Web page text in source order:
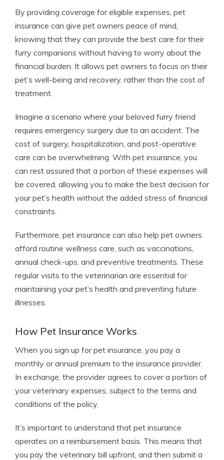
By providing coverage for eligible expenses, pet
insurance can give pet owners peace of mind,
knowing that they can provide the best care for their
furry companions without having to worry about the
financial burden. It allows pet owners to focus on their
pet’s well-being and recovery, rather than the cost of
treatment.
Imagine a scenario where your beloved furry friend
requires emergency surgery due to an accident. The
cost of surgery, hospitalization, and post-operative
care can be overwhelming. With pet insurance, you
can rest assured that a portion of these expenses will
be covered, allowing you to make the best decision for
your pet’s health without the added stress of financial
constraints.
Furthermore, pet insurance can also help pet owners
afford routine wellness care, such as vaccinations,
annual check-ups, and preventive treatments. These
regular visits to the veterinarian are essential for
maintaining your pet’s health and preventing future
illnesses.
How Pet Insurance Works
When you sign up for pet insurance, you pay a
monthly or annual premium to the insurance provider.
In exchange, the provider agrees to cover a portion of
your veterinary expenses, subject to the terms and
conditions of the policy.
It’s important to understand that pet insurance
operates on a reimbursement basis. This means that
you pay the veterinary bill upfront, and then submit a